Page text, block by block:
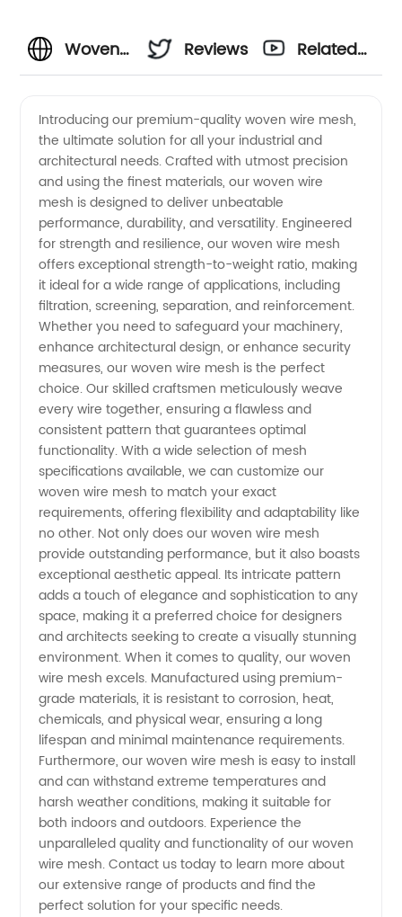
Woven
Mesh:
Top
Manufacturer
and
Supplier
in China
Reviews
Related
Introducing our premium-quality woven wire mesh,
the ultimate solution for all your industrial and
architectural needs. Crafted with utmost precision
and using the finest materials, our woven wire
mesh is designed to deliver unbeatable
performance, durability, and versatility. Engineered
for strength and resilience, our woven wire mesh
offers exceptional strength-to-weight ratio, making
it ideal for a wide range of applications, including
filtration, screening, separation, and reinforcement.
Whether you need to safeguard your machinery,
enhance architectural design, or enhance security
measures, our woven wire mesh is the perfect
choice. Our skilled craftsmen meticulously weave
every wire together, ensuring a flawless and
consistent pattern that guarantees optimal
functionality. With a wide selection of mesh
specifications available, we can customize our
woven wire mesh to match your exact
requirements, offering flexibility and adaptability like
no other. Not only does our woven wire mesh
provide outstanding performance, but it also boasts
exceptional aesthetic appeal. Its intricate pattern
adds a touch of elegance and sophistication to any
space, making it a preferred choice for designers
and architects seeking to create a visually stunning
environment. When it comes to quality, our woven
wire mesh excels. Manufactured using premium-
grade materials, it is resistant to corrosion, heat,
chemicals, and physical wear, ensuring a long
lifespan and minimal maintenance requirements.
Furthermore, our woven wire mesh is easy to install
and can withstand extreme temperatures and
harsh weather conditions, making it suitable for
both indoors and outdoors. Experience the
unparalleled quality and functionality of our woven
wire mesh. Contact us today to learn more about
our extensive range of products and find the
perfect solution for your specific needs.